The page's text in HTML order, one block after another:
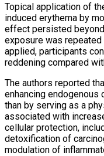
Topical application of
induced erythema by
effect persisted
exposure was
applied, participants
reddening compared
The authors reported
enhancing endogenous
than by serving as a
associated with
cellular protection,
detoxification of
modulation of